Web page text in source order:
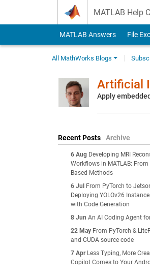
MATLAB Help
MATLAB Answers File
All MathWorks Blogs
Artificial
Apply
Recent Posts Archive
6 Aug Developing MRI
Workflows in MATLAB: From
Based Methods
6 Jul
From PyTorch to
Deploying YOLOv26
with Code Generation
8 Jun An AI Coding Agent
22 May From PyTorch &
and CUDA source code
7 Apr Less Typing, More
Copilot Comes to Your